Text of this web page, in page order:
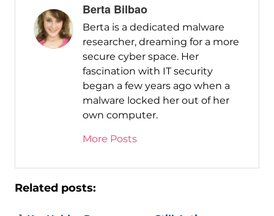
Berta Bilbao
Berta is a dedicated malware
researcher, dreaming for a more
secure cyber space. Her
fascination with IT security
began a few years ago when a
malware locked her out of her
own computer.
More Posts
Related posts: